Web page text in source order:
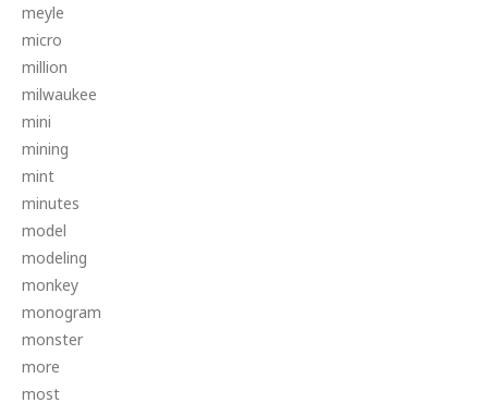
meyle
micro
million
milwaukee
mini
mining
mint
minutes
model
modeling
monkey
monogram
monster
more
most